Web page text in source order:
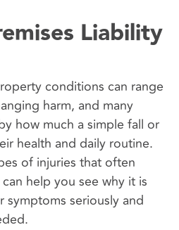
Liability
conditions can range
harm, and many
how much a simple fall or
health and daily routine.
of injuries that often
help you see why it is
seriously and